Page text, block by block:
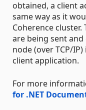
obtained, a client
same way as it
Coherence
are being sent
node (over TCP/
client application.
For more
for .NET